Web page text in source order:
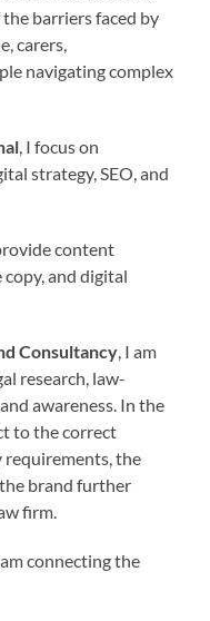
barriers faced by
carers,
navigating complex
, I focus on
strategy, SEO, and
content
and digital
Consultancy , I am
research, law-
awareness. In the
to the correct
requirements, the
brand further
firm.
am connecting the